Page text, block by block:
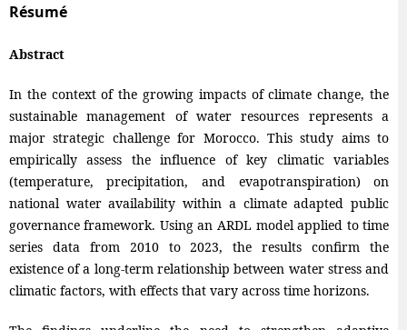
Résumé
Abstract
In the context of the growing impacts of climate change, the
sustainable management of water resources represents a
major strategic challenge for Morocco. This study aims to
empirically assess the influence of key climatic variables
(temperature, precipitation, and evapotranspiration) on
national water availability within a climate adapted public
governance framework. Using an ARDL model applied to time
series data from 2010 to 2023, the results confirm the
existence of a long-term relationship between water stress and
climatic factors, with effects that vary across time horizons.